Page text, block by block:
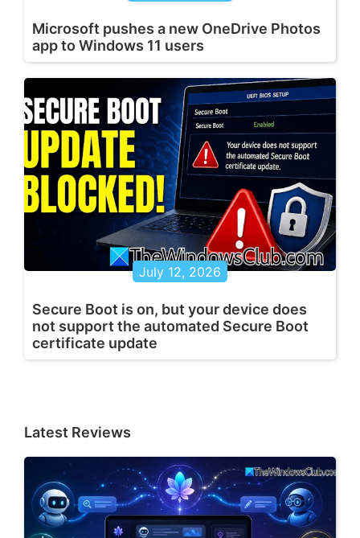
Microsoft pushes a new OneDrive Photos
app to Windows 11 users
July 12, 2026
Secure Boot is on, but your device does
not support the automated Secure Boot
certificate update
Latest Reviews